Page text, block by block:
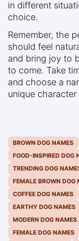
in different
choice.
Remember, the
should feel
and bring joy to
to come. Take
and choose a
unique
BROWN DOG NAMES
FOOD-INSPIRED DOG
TRENDING DOG
FEMALE BROWN DOG
COFFEE DOG NAMES
EARTHY DOG NAMES
MODERN DOG NAMES
FEMALE DOG NAMES